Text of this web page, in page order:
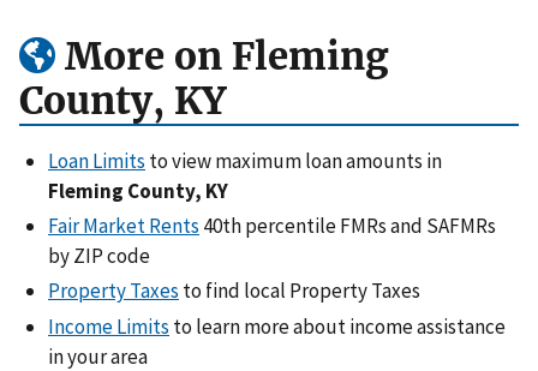
More on Fleming
County, KY
Loan Limits to view maximum loan amounts in
Fleming County, KY
Fair Market Rents 40th percentile FMRs and SAFMRs
by ZIP code
Property Taxes to find local Property Taxes
Income Limits to learn more about income assistance
in your area